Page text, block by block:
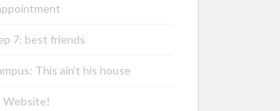
7: best friends
This ain’t his house
Website!